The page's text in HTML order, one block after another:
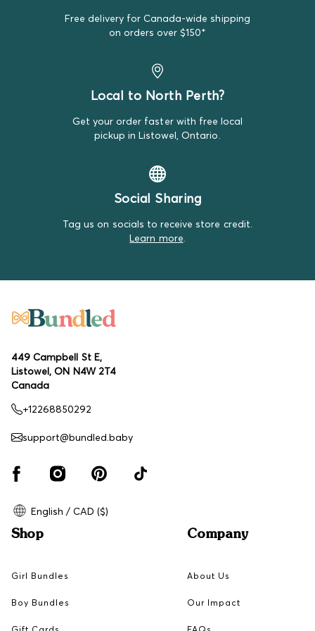
Free delivery for Canada-wide shipping
on orders over $150*
Local to North Perth?
Get your order faster with free local
pickup in Listowel, Ontario.
Social Sharing
Tag us on socials to receive store credit.
Learn more
449 Campbell St E,
Listowel, ON N4W 2T4
Canada
+12268850292
support@bundled.baby
English / CAD ($)
Shop
Girl Bundles
Boy Bundles
Gift Cards
Company
About Us
Our Impact
FAQs